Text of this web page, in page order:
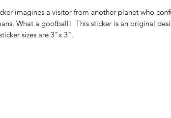
imagines a visitor from another planet who
What a goofball! This sticker is an original
sizes are 3"x 3".